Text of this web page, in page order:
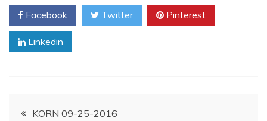
Facebook Twitter Pinterest
Linkedin
PostKORN 09-25-2016